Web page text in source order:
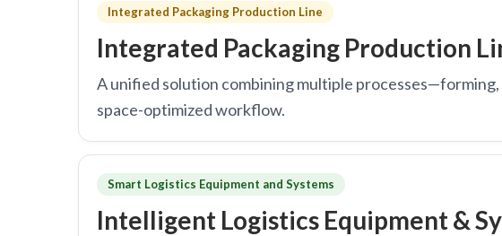
Integrated Packaging Production Line
Integrated Packaging Production
A unified solution combining multiple
space-optimized workflow.
Smart Logistics Equipment and Systems
Intelligent Logistics Equipment &